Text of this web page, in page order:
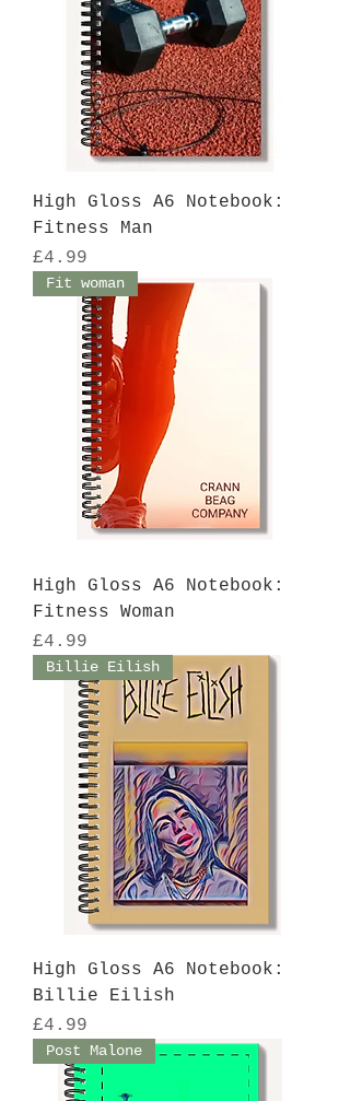
High Gloss A6 Notebook:
Fitness Man
Price
£4.99
Fit woman
High Gloss A6 Notebook:
Fitness Woman
Price
£4.99
Billie Eilish
High Gloss A6 Notebook:
Billie Eilish
Price
£4.99
Post Malone